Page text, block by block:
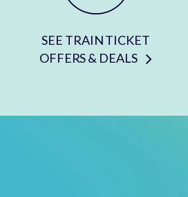
SEE TRAIN TICKET
OFFERS & DEALS